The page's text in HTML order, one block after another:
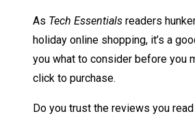
As Tech Essentials readers
holiday online shopping, it’s a
you what to consider before you
click to purchase.
Do you trust the reviews you